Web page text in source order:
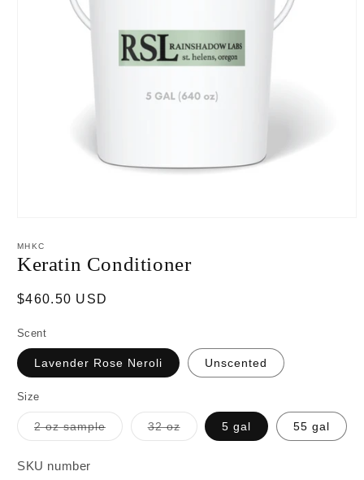
1
in
modal
MHKC
Keratin Conditioner
Regular
$460.50 USD
Scent
Lavender Rose Neroli Unscented
Size
2 oz sampleVariant
sold
32 ozVariant
sold
5 gal 55 gal
SKU number